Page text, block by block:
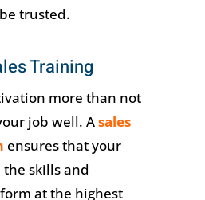
trusted.
Training
more than not
job well. Asales
ensures that your
skills and
at the highest